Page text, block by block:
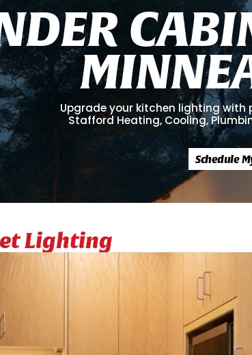
DER CABI
MINNE
Upgrade your kitchen lighting
Stafford Heating, Cooling,
Schedule
Lighting